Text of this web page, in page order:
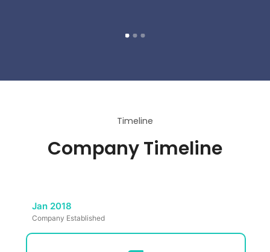
Timeline
Company Timeline
Jan 2018
Company Established